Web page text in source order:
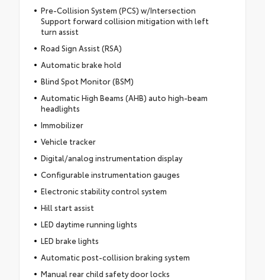
Pre-Collision System (PCS) w/Intersection
Support forward collision mitigation with left
turn assist
Road Sign Assist (RSA)
Automatic brake hold
Blind Spot Monitor (BSM)
Automatic High Beams (AHB) auto high-beam
headlights
Immobilizer
Vehicle tracker
Digital/analog instrumentation display
Configurable instrumentation gauges
Electronic stability control system
Hill start assist
LED daytime running lights
LED brake lights
Automatic post-collision braking system
Manual rear child safety door locks